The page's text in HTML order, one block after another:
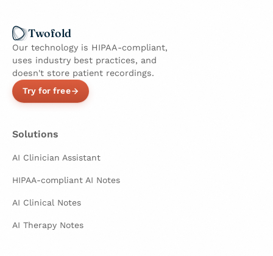
Twofold
Our technology is HIPAA-compliant,
uses industry best practices, and
doesn't store patient recordings.
Try for free
Solutions
AI Clinician Assistant
HIPAA-compliant AI Notes
AI Clinical Notes
AI Therapy Notes